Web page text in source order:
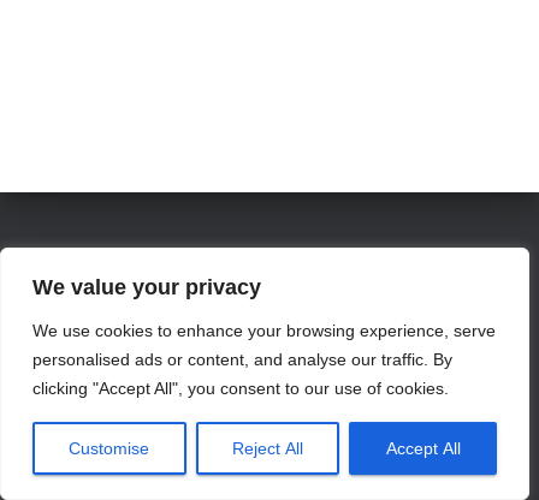
We value your privacy
We use cookies to enhance your browsing experience, serve
personalised ads or content, and analyse our traffic. By
clicking "Accept All", you consent to our use of cookies.
Customise Reject All Accept All
info@jamesvillemarina.com
Hestia | Developed by ThemeIsle